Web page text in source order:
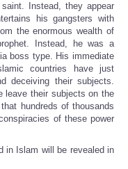
Instead, they appear
his gangsters with
the enormous wealth of
Instead, he was a
boss type. His immediate
countries have just
deceiving their subjects.
leave their subjects on the
hundreds of thousands
of these power
in Islam will be revealed in